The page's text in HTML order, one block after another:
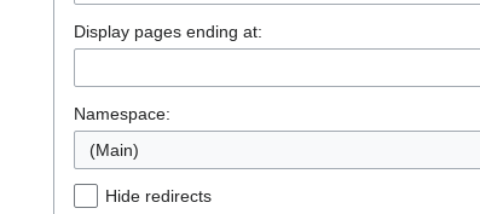
Display pages ending at:
Namespace:
(Main)
Hide redirects